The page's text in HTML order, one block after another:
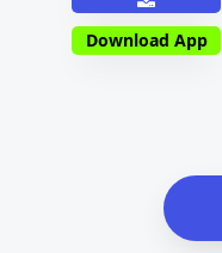
Download App